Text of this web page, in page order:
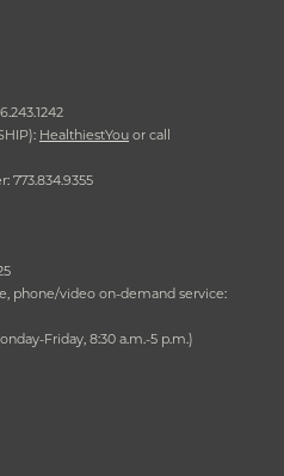
HealthiestYou or call
773.834.9355
phone/video on-demand service:
Friday, 8:30 a.m.-5 p.m.)